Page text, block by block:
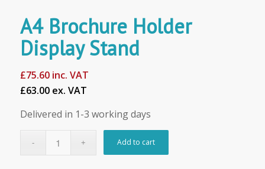
A4 Brochure Holder
Display Stand
£75.60inc. VAT
£63.00 ex. VAT
Delivered in 1-3 working days
Add to cart